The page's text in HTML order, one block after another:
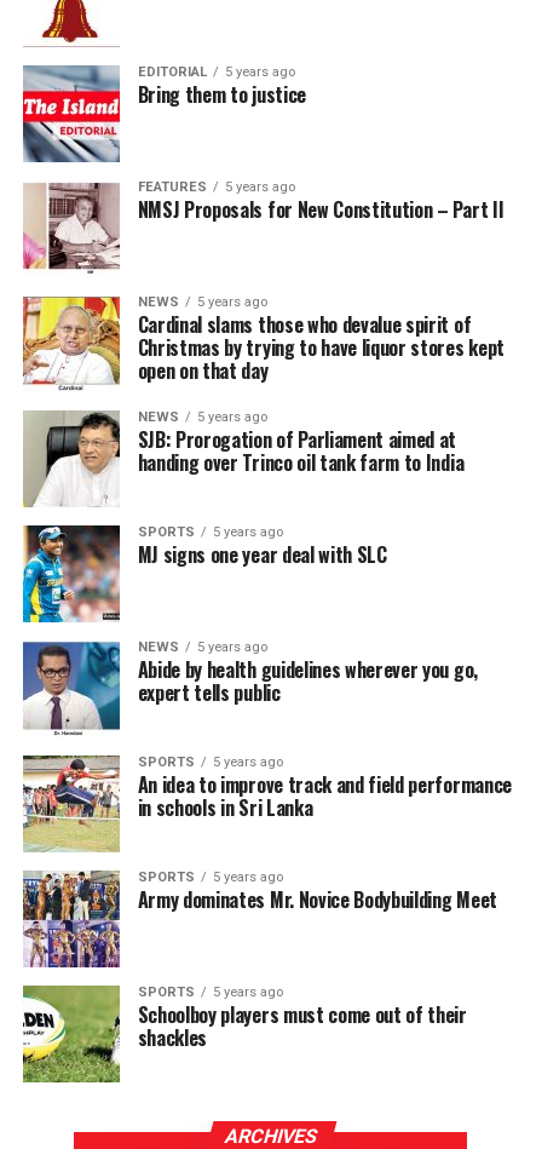
EDITORIAL 5 years ago
Bring them to justice
FEATURES 5 years ago
NMSJ Proposals for New Constitution – Part II
NEWS 5 years ago
Cardinal slams those who devalue spirit of
Christmas by trying to have liquor stores kept
open on that day
NEWS 5 years ago
SJB: Prorogation of Parliament aimed at
handing over Trinco oil tank farm to India
SPORTS 5 years ago
MJ signs one year deal with SLC
NEWS 5 years ago
Abide by health guidelines wherever you go,
expert tells public
SPORTS 5 years ago
An idea to improve track and field performance
in schools in Sri Lanka
SPORTS 5 years ago
Army dominates Mr. Novice Bodybuilding Meet
SPORTS 5 years ago
Schoolboy players must come out of their
shackles
ARCHIVES